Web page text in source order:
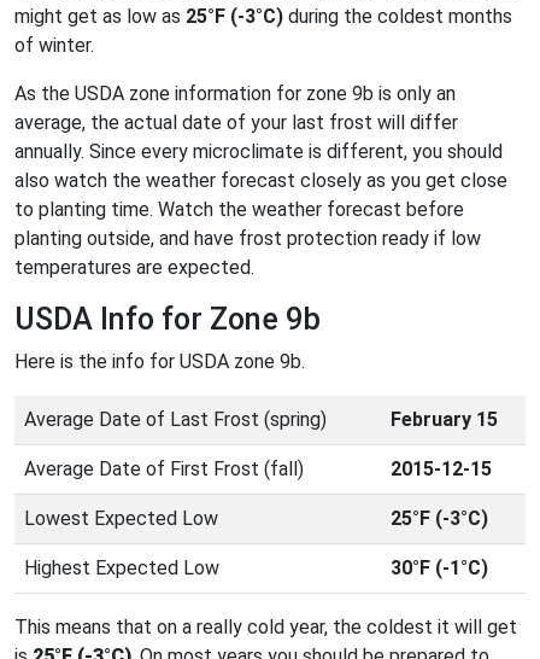
might get as low as 25°F (-3°C) during the coldest months
of winter.
As the USDA zone information for zone 9b is only an
average, the actual date of your last frost will differ
annually. Since every microclimate is different, you should
also watch the weather forecast closely as you get close
to planting time. Watch the weather forecast before
planting outside, and have frost protection ready if low
temperatures are expected.
USDA Info for Zone 9b
Here is the info for USDA zone 9b.
Average Date of Last Frost (spring) February 15
Average Date of First Frost (fall) 2015-12-15
Lowest Expected Low 25°F (-3°C)
Highest Expected Low 30°F (-1°C)
This means that on a really cold year, the coldest it will get